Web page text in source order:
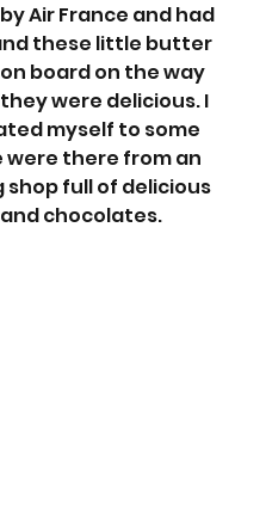
Air France and had
these little butter
board on the way
were delicious. I
myself to some
were there from an
shop full of delicious
chocolates.